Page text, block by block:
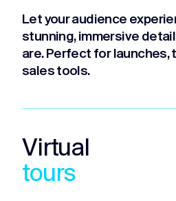
Let your audience
stunning, immersive
are. Perfect for launches,
sales tools.
Virtual
tours